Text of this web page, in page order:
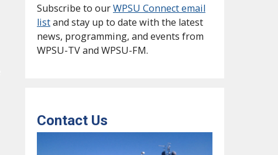
Subscribe to ourWPSU Connect email
listand stay up to date with the latest
news, programming, and events from
WPSU-TV and WPSU-FM.
Contact Us